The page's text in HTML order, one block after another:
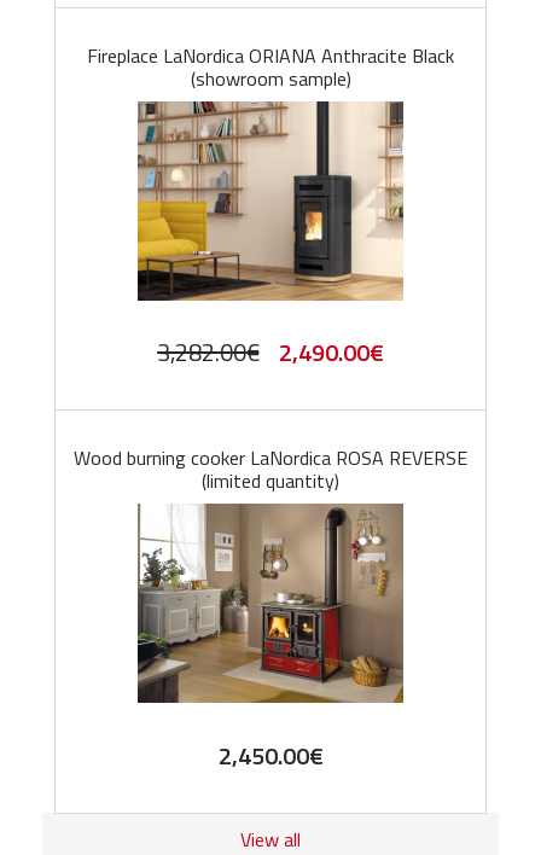
Fireplace LaNordica ORIANA Anthracite Black
(showroom sample)
3,282.00€ Original
3,282.00€.
2,490.00€Current
Wood burning cooker LaNordica ROSA REVERSE
(limited quantity)
2,450.00€
View all